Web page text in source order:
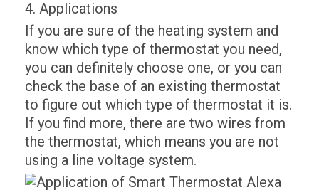
4. Applications
If you are sure of the heating system and
know which type of thermostat you need,
you can definitely choose one, or you can
check the base of an existing thermostat
to figure out which type of thermostat it is.
If you find more, there are two wires from
the thermostat, which means you are not
using a line voltage system.